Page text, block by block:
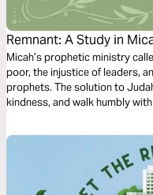
Remnant: A Study in
Micah’s prophetic ministry
poor, the injustice of leaders,
prophets. The solution to
kindness, and walk humbly
people to be ruled by a